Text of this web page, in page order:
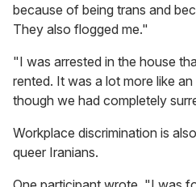
because of being trans and
They also flogged me."
"I was arrested in the house
rented. It was a lot more like
though we had completely
Workplace discrimination is
queer Iranians.